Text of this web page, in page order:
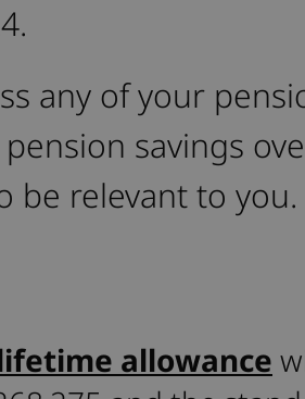
any of your
savings
be relevant to you.
allowance